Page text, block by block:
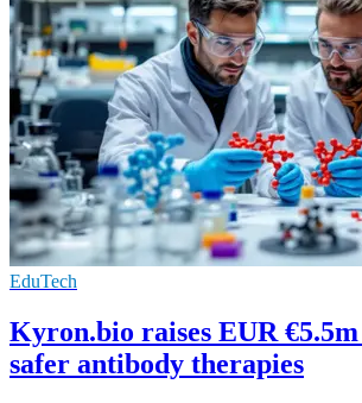
EduTech
Kyron.bio raises EUR
safer antibody therapies